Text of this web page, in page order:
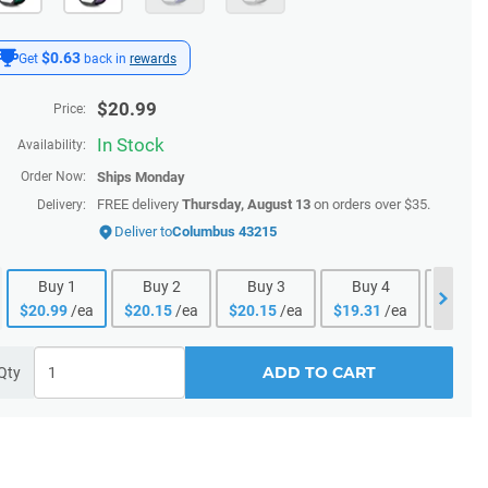
Get $0.63 back in rewards
Price: $20.99
Availability: In Stock
Order Now: Ships Monday
Delivery: FREE delivery Thursday, August 13 on orders over $35.
Deliver toColumbus 43215
Buy 1
$20.99 /ea
Buy 2
$20.15 /ea
Buy 3
$20.15 /ea
Buy 4
$19.31 /ea
$
ADD TO CART